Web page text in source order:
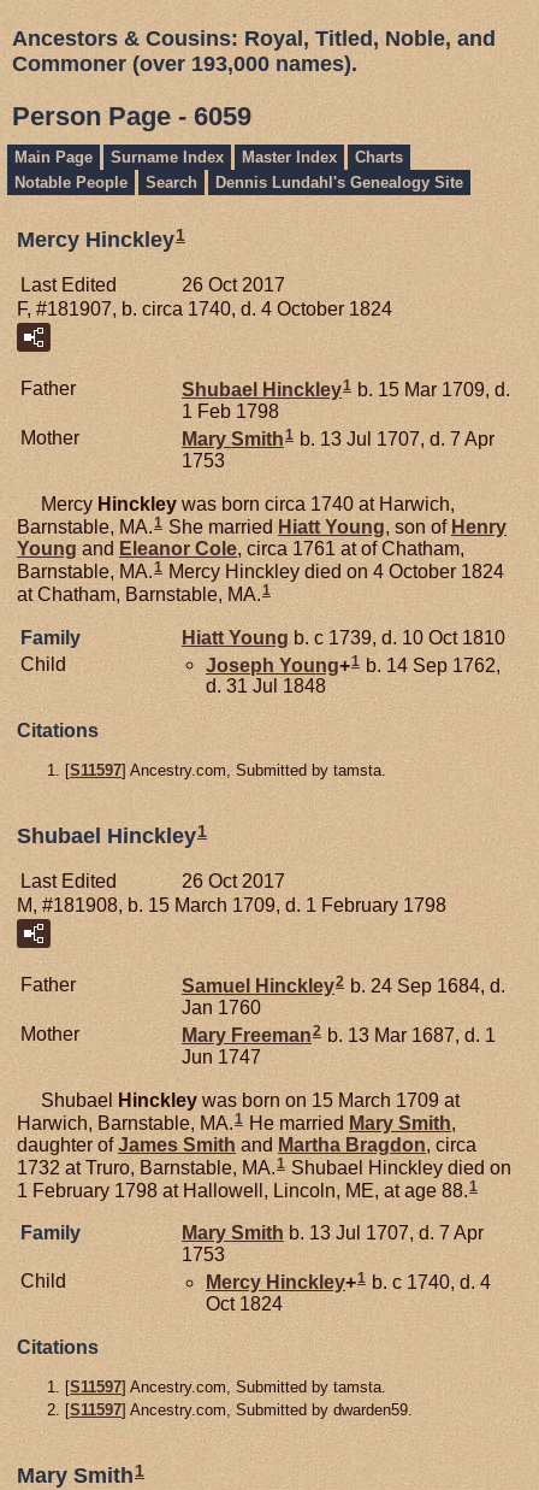
Ancestors & Cousins: Royal, Titled, Noble, and
Commoner (over 193,000 names).
Person Page - 6059
Main Page Surname Index Master Index
Charts
Notable People
Search Dennis Lundahl's Genealogy Site
Mercy Hinckley1
Last Edited
26 Oct 2017
F, #181907, b. circa 1740, d. 4 October 1824
Father Shubael Hinckley1 b. 15 Mar 1709, d.
1 Feb 1798
Mother
Mary Smith1 b. 13 Jul 1707, d. 7 Apr
1753
Mercy Hinckley was born circa 1740 at Harwich,
Barnstable, MA.1 She married Hiatt Young, son of Henry
Young and Eleanor Cole, circa 1761 at of Chatham,
Barnstable, MA.1 Mercy Hinckley died on 4 October 1824
at Chatham, Barnstable, MA.1
Family HiattYoung b. c 1739, d. 10 Oct 1810
Child
Joseph Young+1 b. 14 Sep 1762,
d. 31 Jul 1848
Citations
[S11597] Ancestry.com, Submitted by tamsta.
Shubael Hinckley1
Last Edited
26 Oct 2017
M, #181908, b. 15 March 1709, d. 1 February 1798
Father Samuel Hinckley2 b. 24 Sep 1684, d.
Jan 1760
Mother
Mary Freeman2 b. 13 Mar 1687, d. 1
Jun 1747
Shubael Hinckley was born on 15 March 1709 at
Harwich, Barnstable, MA.1 He married Mary Smith,
daughter ofJames Smith and Martha Bragdon, circa
1732 at Truro, Barnstable, MA.1 Shubael Hinckley died on
1 February 1798 at Hallowell, Lincoln, ME, at age 88.1
Family Mary Smith b. 13 Jul 1707, d. 7 Apr
1753
Child
Mercy Hinckley+1 b. c 1740, d. 4
Oct 1824
Citations
[S11597] Ancestry.com, Submitted by tamsta.
[S11597] Ancestry.com, Submitted by dwarden59.
Mary Smith 1